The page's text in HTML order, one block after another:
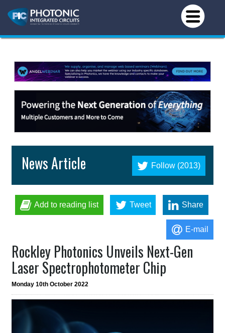
Follow (2013)
News Article
Add to reading list Tweet Share
E-mail
Rockley Photonics Unveils Next-Gen
Laser Spectrophotometer Chip
Monday 10th October 2022